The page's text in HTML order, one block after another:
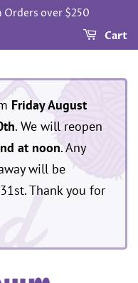
Orders over $250
Cart
Friday August
. We will reopen
at noon. Any
will be
Thank you for